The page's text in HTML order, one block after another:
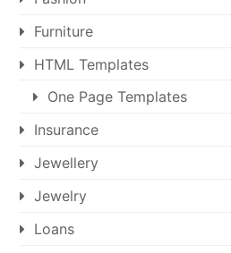
Furniture
HTML Templates
One Page Templates
Insurance
Jewellery
Jewelry
Loans